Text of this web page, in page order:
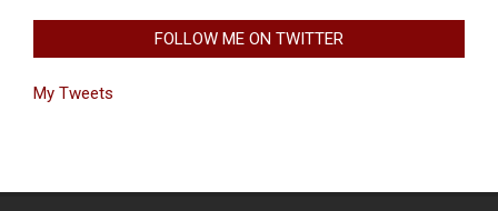
FOLLOW ME ON TWITTER
My Tweets